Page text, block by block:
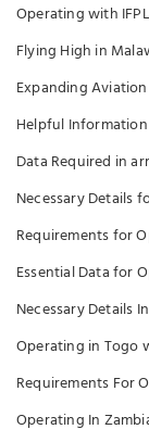
Operating with
Flying High in
Expanding
Helpful
Data Required in
Necessary Details
Requirements for
Essential Data for
Necessary Details
Operating in Togo
Requirements For
Operating In